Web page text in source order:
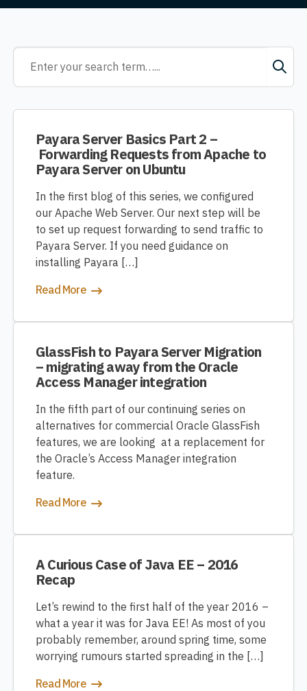
Payara Server Basics Part 2 –
Forwarding Requests from Apache to
Payara Server on Ubuntu
In the first blog of this series, we configured
our Apache Web Server. Our next step will be
to set up request forwarding to send traffic to
Payara Server. If you need guidance on
installing Payara […]
Read More
GlassFish to Payara Server Migration
– migrating away from the Oracle
Access Manager integration
In the fifth part of our continuing series on
alternatives for commercial Oracle GlassFish
features, we are looking at a replacement for
the Oracle’s Access Manager integration
feature.
Read More
A Curious Case of Java EE – 2016
Recap
Let’s rewind to the first half of the year 2016 –
what a year it was for Java EE! As most of you
probably remember, around spring time, some
worrying rumours started spreading in the […]
Read More